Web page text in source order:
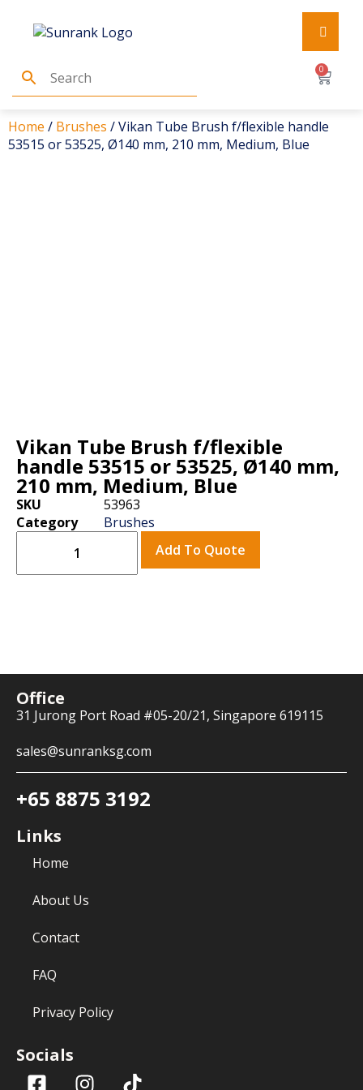
0
Home / Brushes / Vikan Tube Brush f/flexible handle
53515 or 53525, Ø140 mm, 210 mm, Medium, Blue
Vikan Tube Brush f/flexible
handle 53515 or 53525, Ø140 mm,
210 mm, Medium, Blue
SKU
53963
Category
Brushes
Add To Quote
Office
31 Jurong Port Road #05-20/21, Singapore 619115
sales@sunranksg.com
+65 8875 3192
Links
Home
About Us
Contact
FAQ
Privacy Policy
Socials